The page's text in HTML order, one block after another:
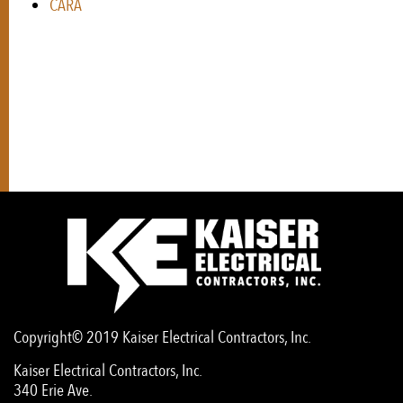
CARA
Copyright© 2019 Kaiser Electrical Contractors, Inc.
Kaiser Electrical Contractors, Inc.
340 Erie Ave.